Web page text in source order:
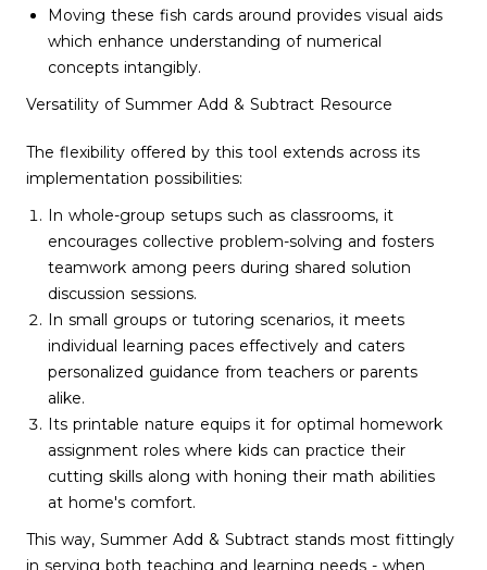
Moving these fish cards around provides visual aids
which enhance understanding of numerical
concepts intangibly.
Versatility of Summer Add & Subtract Resource
The flexibility offered by this tool extends across its
implementation possibilities:
In whole-group setups such as classrooms, it
encourages collective problem-solving and fosters
teamwork among peers during shared solution
discussion sessions.
In small groups or tutoring scenarios, it meets
individual learning paces effectively and caters
personalized guidance from teachers or parents
alike.
Its printable nature equips it for optimal homework
assignment roles where kids can practice their
cutting skills along with honing their math abilities
at home's comfort.
This way, Summer Add & Subtract stands most fittingly
in serving both teaching and learning needs - when